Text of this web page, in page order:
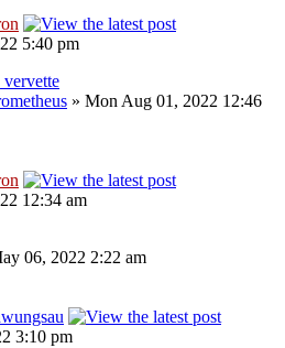
5:40 pm
» Mon Aug 01, 2022 12:46
12:34 am
06, 2022 2:22 am
3:10 pm